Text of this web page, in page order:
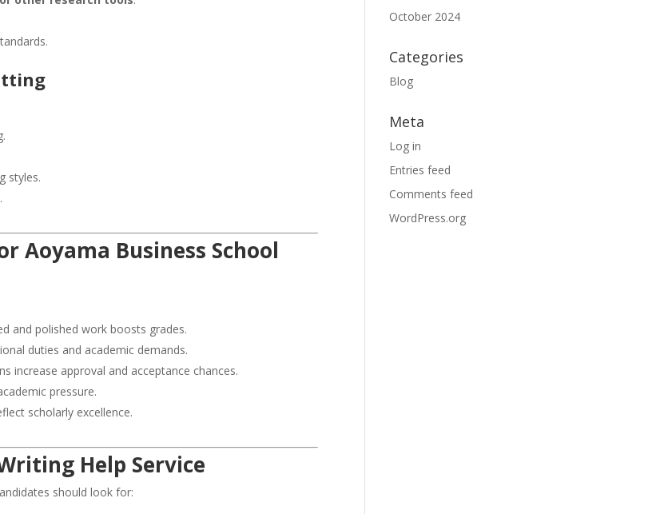
styles.
Aoyama Business School
and polished work boosts grades.
duties and academic demands.
increase approval and acceptance chances.
pressure.
scholarly excellence.
Help Service
should look for:
October 2024
Categories
Blog
Meta
Log in
Entries feed
Comments feed
WordPress.org